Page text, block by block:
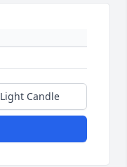
Light Candle